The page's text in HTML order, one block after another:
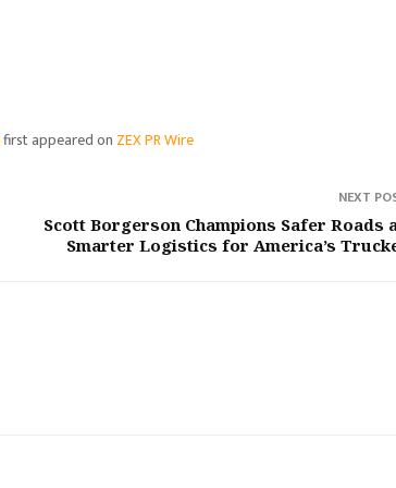
first appeared on ZEX PR Wire
NEXT
Scott Borgerson Champions Safer Roads
Smarter Logistics for America’s